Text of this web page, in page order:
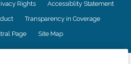
Rights Accessiblity Statement
Transparency in Coverage
Page Site Map